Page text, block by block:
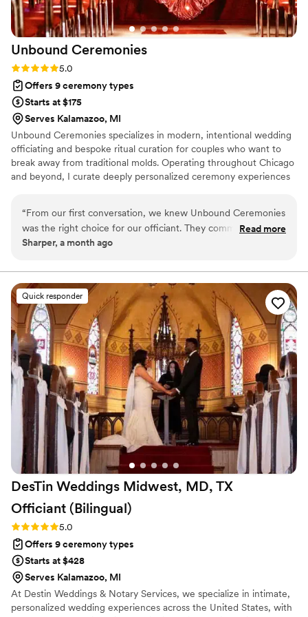
special.”
Unbound Ceremonies
Rating: 5.0 (6 reviews)
5.0
Offers 9 ceremony types
Starts at $175
Serves Kalamazoo, MI
Unbound Ceremonies specializes in modern, intentional wedding
officiating and bespoke ritual curation for couples who want to
break away from traditional molds. Operating throughout Chicago
and beyond, I curate deeply personalized ceremony experiences
meticulously tailored to remain authentic, memorable, and
unmistakably yours.
“From our first conversation, we knew Unbound Ceremonies
was the right choice for our officiant. They communicated
with us clearly throughout the planning process, always
our wedding day, they took care of everything and made it
all look effortless—their artistic touch and attention to detail
created an ambiance that exceeded what we imagined. They
brought such charisma and warmth to the ceremony that our
guests felt the love and joy radiating through every moment.
What impressed us most was how considerate and mindful
they were, even in the smallest details, while keeping
everything professional and knowledgeable. For the quality
and elegance they delivered, the value was unbeatable, and
we couldn't have asked for a better experience.”
Read more
Sharper, a month ago
Quick responder
DesTin Weddings Midwest, MD, TX
Officiant (Bilingual)
Rating: 5.0 (5 reviews)
5.0
Offers 9 ceremony types
Starts at $428
Serves Kalamazoo, MI
At Destin Weddings & Notary Services, we specialize in intimate,
personalized wedding experiences across the United States, with